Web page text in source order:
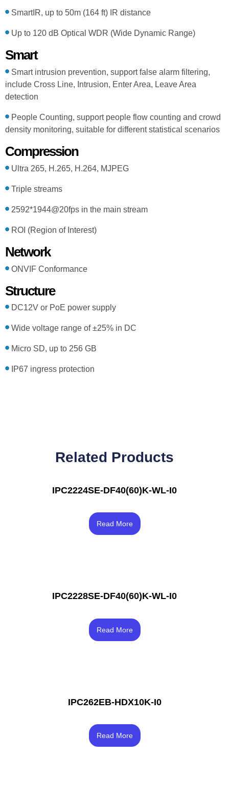
SmartIR, up to 50m (164 ft) IR distance
Up to 120 dB Optical WDR (Wide Dynamic Range)
Smart
Smart intrusion prevention, support false alarm filtering,
include Cross Line, Intrusion, Enter Area, Leave Area
detection
People Counting, support people flow counting and crowd
density monitoring, suitable for different statistical scenarios
Compression
Ultra 265, H.265, H.264, MJPEG
Triple streams
2592*1944@20fps in the main stream
ROI (Region of Interest)
Network
ONVIF Conformance
Structure
DC12V or PoE power supply
Wide voltage range of ±25% in DC
Micro SD, up to 256 GB
IP67 ingress protection
Related Products
IPC2224SE-DF40(60)K-WL-I0
3.33
Read More
IPC2228SE-DF40(60)K-WL-I0
4.33
out of 5
Read More
IPC262EB-HDX10K-I0
3.67
Read More